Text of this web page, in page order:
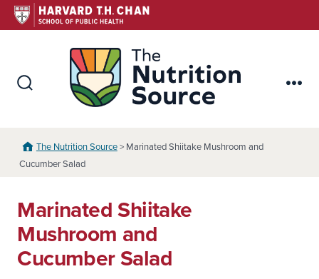
Skip
to
The Nutrition Source> Marinated Shiitake Mushroom and
Cucumber Salad
Marinated Shiitake
Mushroom and
Cucumber Salad